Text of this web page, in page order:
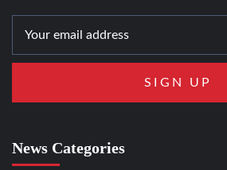
News Categories